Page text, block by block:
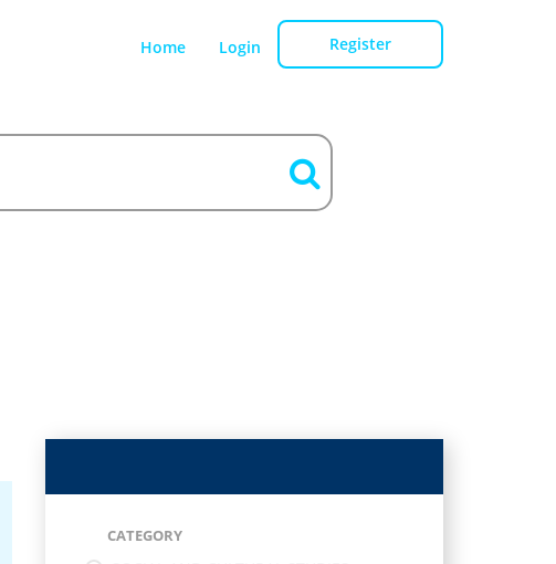
Home Login Register
CATEGORY